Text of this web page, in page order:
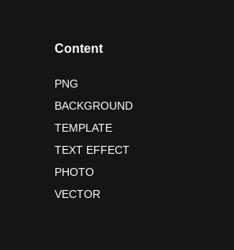
Content
PNG
BACKGROUND
TEMPLATE
TEXT EFFECT
PHOTO
VECTOR